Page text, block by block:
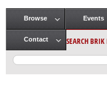
Main menu
Browse Events
Contact SEARCH BRIK